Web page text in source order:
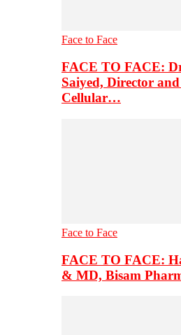
Face to Face
FACE TO FACE:
Saiyed, Director
Cellular…
Face to Face
FACE TO FACE:
& MD, Bisam